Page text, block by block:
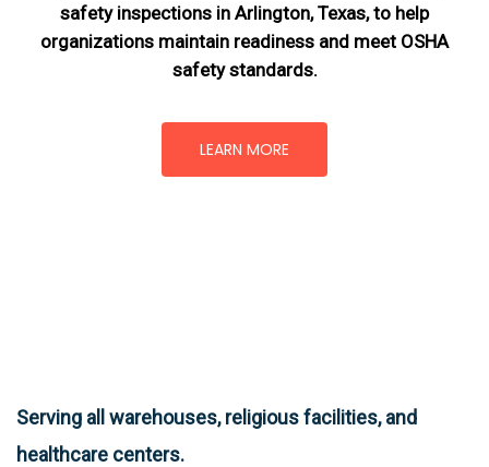
safety inspections in Arlington, Texas,to help
organizations maintain readiness and meet OSHA
safety standards.
LEARN MORE
Serving all warehouses, religious facilities, and
healthcare centers.